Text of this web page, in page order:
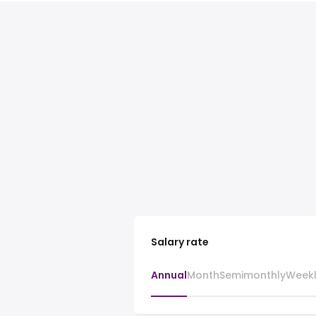
Salary rate
AnnualMonthSemimonthly